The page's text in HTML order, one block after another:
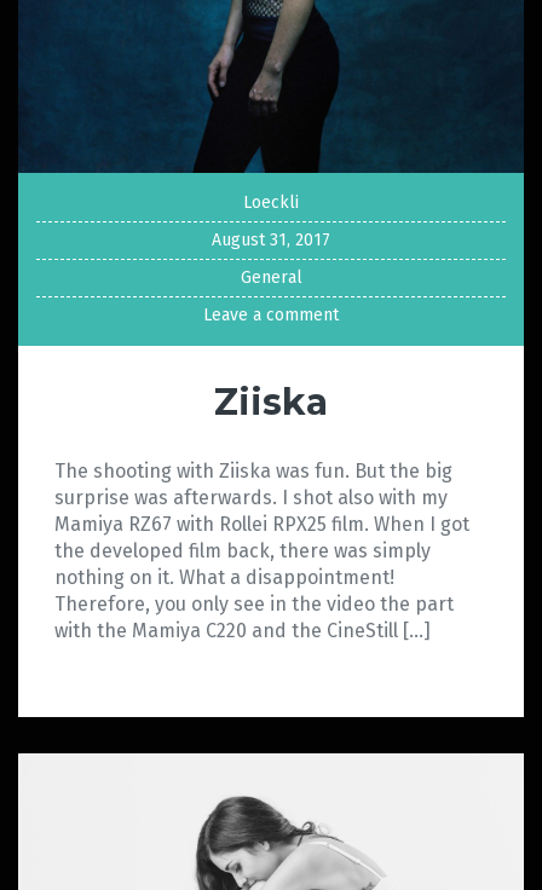
Loeckli
August 31, 2017
General
Leave a comment
Ziiska
The shooting with Ziiska was fun. But the big
surprise was afterwards. I shot also with my
Mamiya RZ67 with Rollei RPX25 film. When I got
the developed film back, there was simply
nothing on it. What a disappointment!
Therefore, you only see in the video the part
with the Mamiya C220 and the CineStill […]